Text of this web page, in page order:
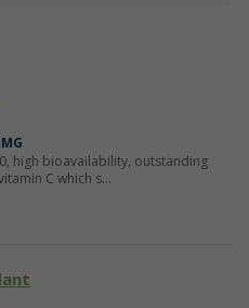
high bioavailability, outstanding
C which s...